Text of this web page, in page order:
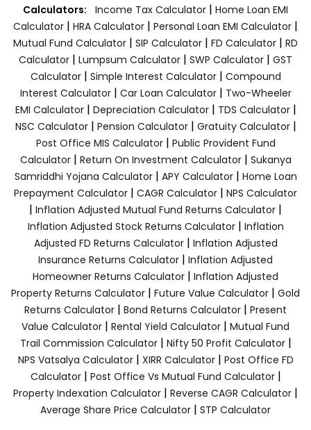
Calculators: Income Tax Calculator | Home Loan EMI
Calculator | HRA Calculator | Personal Loan EMI Calculator |
Mutual Fund Calculator | SIP Calculator | FD Calculator | RD
Calculator | Lumpsum Calculator | SWP Calculator | GST
Calculator| Simple Interest Calculator| Compound
Interest Calculator| Car Loan Calculator| Two-Wheeler
EMI Calculator| Depreciation Calculator| TDS Calculator|
NSC Calculator| Pension Calculator| Gratuity Calculator|
Post Office MIS Calculator| Public Provident Fund
Calculator| Return On Investment Calculator| Sukanya
Samriddhi Yojana Calculator| APY Calculator| Home Loan
Prepayment Calculator | CAGR Calculator | NPS Calculator
| Inflation Adjusted Mutual Fund Returns Calculator |
Inflation Adjusted Stock Returns Calculator| Inflation
Adjusted FD Returns Calculator| Inflation Adjusted
Insurance Returns Calculator | Inflation Adjusted
Homeowner Returns Calculator | Inflation Adjusted
Property Returns Calculator | Future Value Calculator | Gold
Returns Calculator | Bond Returns Calculator | Present
Value Calculator | Rental Yield Calculator | Mutual Fund
Trail Commission Calculator| Nifty 50 Profit Calculator|
NPS Vatsalya Calculator| XIRR Calculator| Post Office FD
Calculator| Post Office Vs Mutual Fund Calculator|
Property Indexation Calculator | Reverse CAGR Calculator |
Average Share Price Calculator | STP Calculator